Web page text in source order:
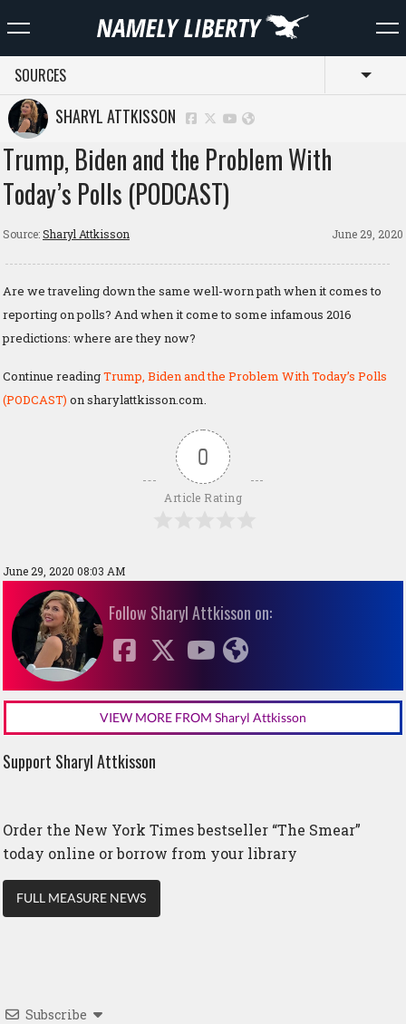
SOURCES
SHARYL ATTKISSON
Trump, Biden and the Problem With
Today’s Polls (PODCAST)
Source:Sharyl Attkisson June 29, 2020
Are we traveling down the same well-worn path when it comes to
reporting on polls? And when it come to some infamous 2016
predictions: where are they now?
Continue readingTrump, Biden and the Problem With Today’s Polls
(PODCAST) on sharylattkisson.com.
0
Article Rating
June 29, 2020 08:03 AM
Follow Sharyl Attkisson on:
VIEW MORE FROM Sharyl Attkisson
Support Sharyl Attkisson
Order the New York Times bestseller “The Smear”
today online or borrow from your library
FULL MEASURE NEWS
Subscribe